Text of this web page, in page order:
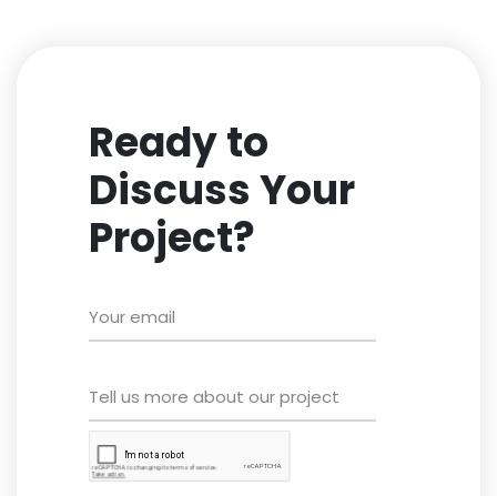
Ready to
Discuss Your
Project?